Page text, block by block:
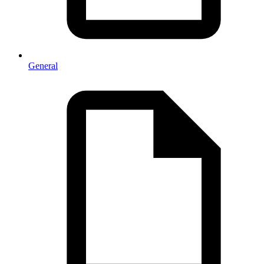
General